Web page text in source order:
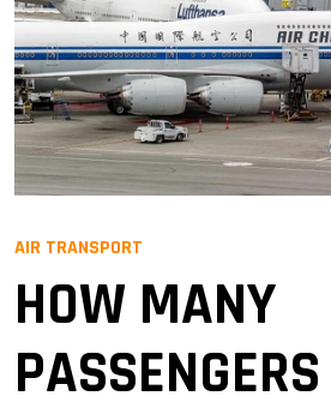
AIR TRANSPORT
HOW MANY